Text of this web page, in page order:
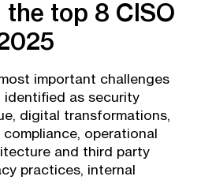
top 8 CISO
important challenges
identified as security
digital transformations,
operational
and third party
practices, internal